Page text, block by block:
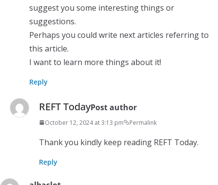
suggest you some interesting things or
suggestions.
Perhaps you could write next articles referring to
this article.
I want to learn more things about it!
Reply
REFT TodayPost author
October 12, 2024 at 3:13 pm Permalink
Thank you kindly keep reading REFT Today.
Reply